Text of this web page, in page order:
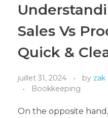
Sales Vs
Quick &
juillet 31, 2024 by zak
Bookkeeping
On the opposite